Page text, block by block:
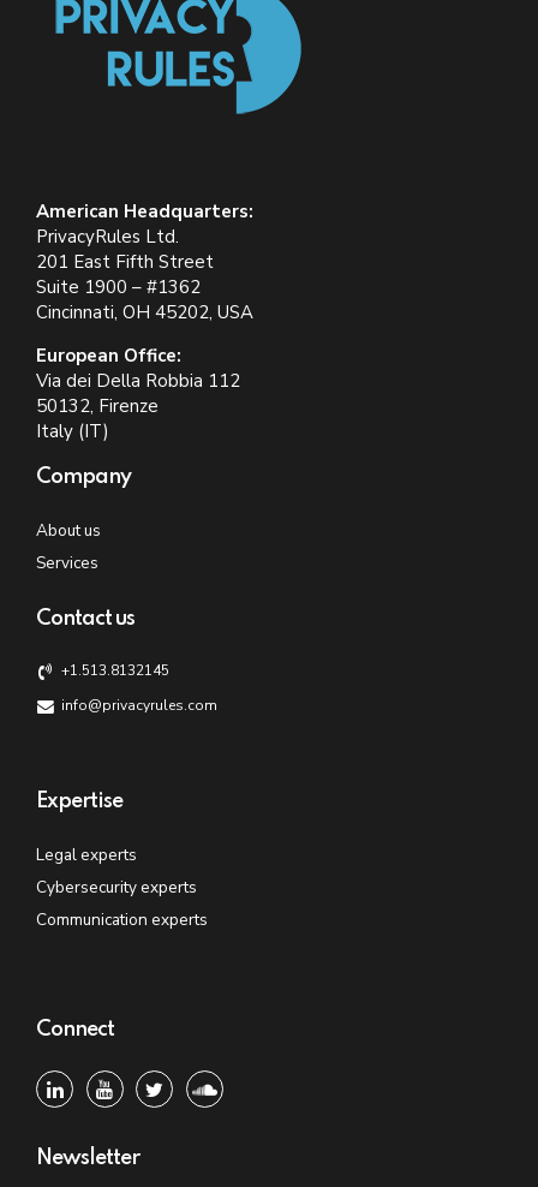
American Headquarters:
PrivacyRules Ltd.
201 East Fifth Street
Suite 1900 – #1362
Cincinnati, OH 45202, USA
European Office:
Via dei Della Robbia 112
50132, Firenze
Italy (IT)
Company
About us
Services
Contact us
+1.513.8132145
info@privacyrules.com
Expertise
Legal experts
Cybersecurity experts
Communication experts
Connect
Newsletter